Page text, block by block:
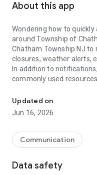
About this app
Wondering how to quickly and easily find out what's going on
around Township of
Chatham Township NJ to
closures, weather alerts,
In addition to
commonly used
Updated on
Jun 16, 2026
Communication
Data safety